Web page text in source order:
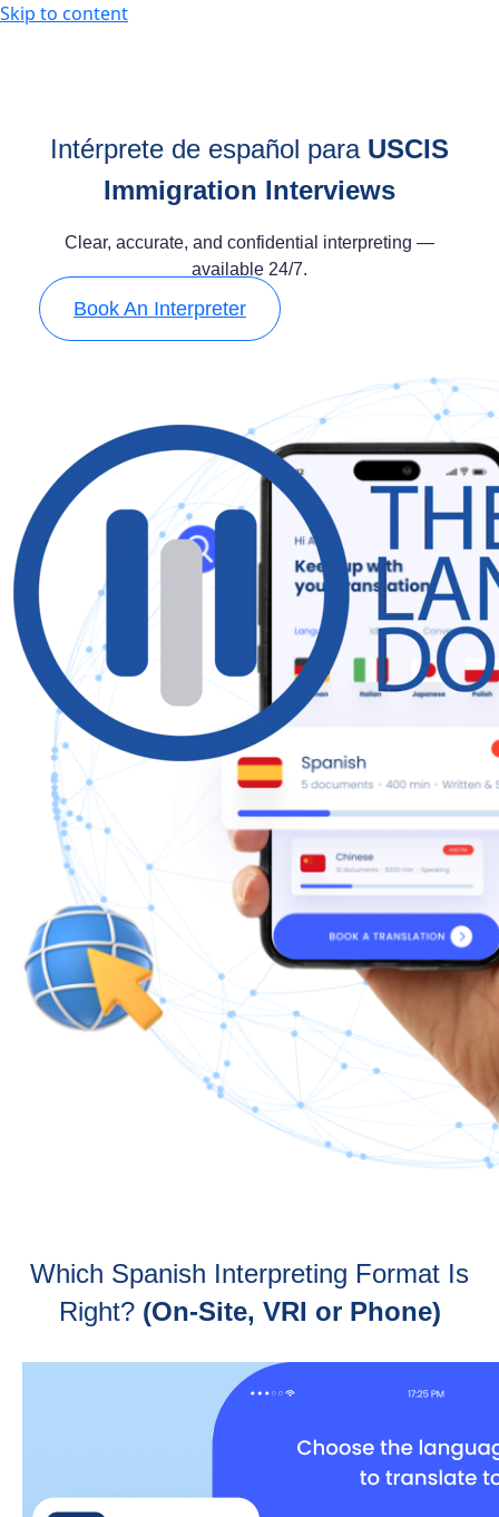
Skip to content
Intérprete de español para USCIS
Immigration Interviews
Clear, accurate, and confidential interpreting —
available 24/7.
Book An Interpreter
Which Spanish Interpreting Format Is
Right? (On-Site, VRI or Phone)